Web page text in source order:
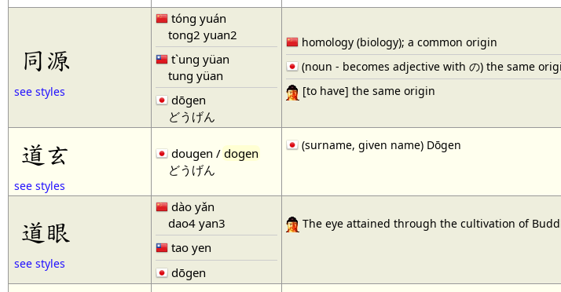
同源
see styles
tóng yuán
tong2 yuan2
t`ung yüan
tung yüan
dōgen
どうげん
homology (biology); a common origin
(noun - becomes adjective with の) the same
[to have] the same origin
道玄
see styles
dougen /dogen
どうげん
(surname, given name) Dōgen
道眼
see styles
dào yǎn
dao4 yan3
tao yen
dōgen
The eye attained through the cultivation of